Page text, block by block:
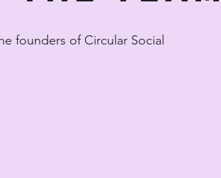
founders of Circular Social